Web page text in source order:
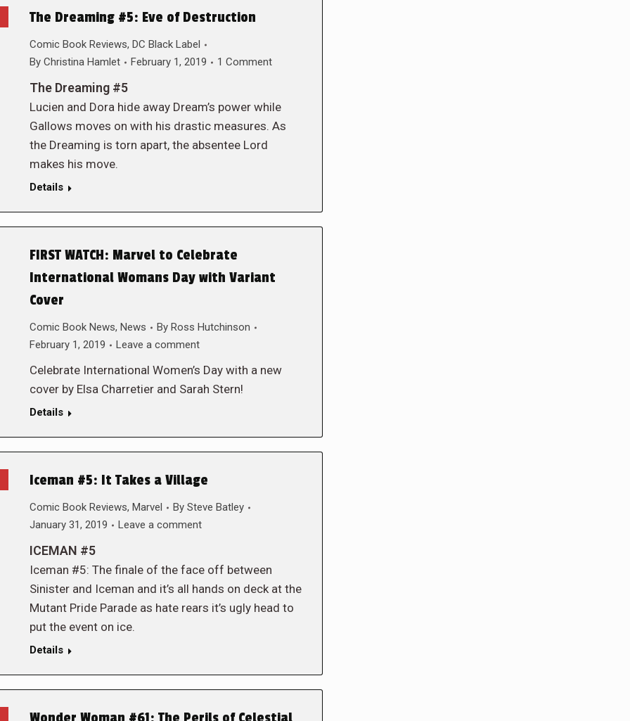
The Dreaming #5: Eve of Destruction
Comic Book Reviews, DC Black Label
By Christina Hamlet February 1, 2019 1 Comment
The Dreaming #5
Lucien and Dora hide away Dream’s power while
Gallows moves on with his drastic measures. As
the Dreaming is torn apart, the absentee Lord
makes his move.
Details
FIRST WATCH: Marvel to Celebrate
International Womans Day with Variant
Cover
Comic Book News, News By Ross Hutchinson
February 1, 2019
Leave a comment
Celebrate International Women’s Day with a new
cover by Elsa Charretier and Sarah Stern!
Details
Iceman #5: It Takes a Village
Comic Book Reviews, Marvel By Steve Batley
January 31, 2019
Leave a comment
ICEMAN #5
Iceman #5: The finale of the face off between
Sinister and Iceman and it’s all hands on deck at the
Mutant Pride Parade as hate rears it’s ugly head to
put the event on ice.
Details